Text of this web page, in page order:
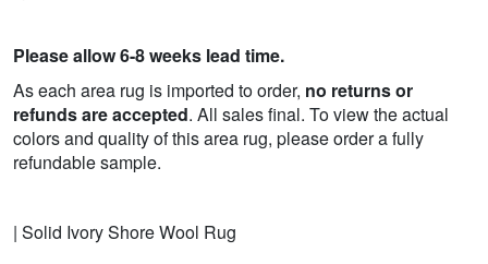
Please allow 6-8 weeks lead time.
As each area rug is imported to order, no returns or
refunds are accepted. All sales final. To view the actual
colors and quality of this area rug, please order a fully
refundable sample.
| Solid Ivory Shore Wool Rug